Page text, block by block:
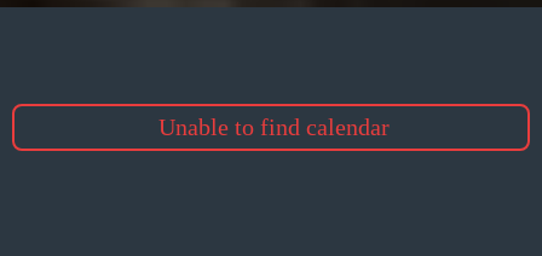
Unable to find calendar